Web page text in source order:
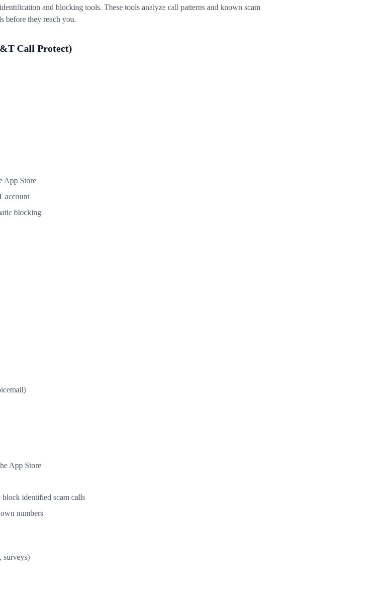
and blocking tools. These tools analyze call patterns and known scam
before they reach you.
Call Protect)
App Store
account
blocking
App Store
identified scam calls
numbers
surveys)